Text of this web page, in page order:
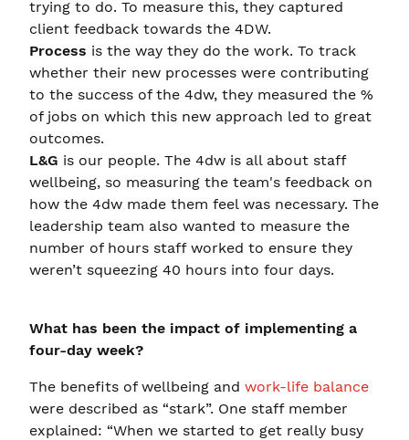
trying to do. To measure this, they captured
client feedback towards the 4DW.
Process is the way they do the work. To track
whether their new processes were contributing
to the success of the 4dw, they measured the %
of jobs on which this new approach led to great
outcomes.
L&G is our people. The 4dw is all about staff
wellbeing, so measuring the team's feedback on
how the 4dw made them feel was necessary. The
leadership team also wanted to measure the
number of hours staff worked to ensure they
weren’t squeezing 40 hours into four days.
What has been the impact of implementing a
four-day week?
The benefits of wellbeing and work-life balance
were described as “stark”. One staff member
explained: “When we started to get really busy